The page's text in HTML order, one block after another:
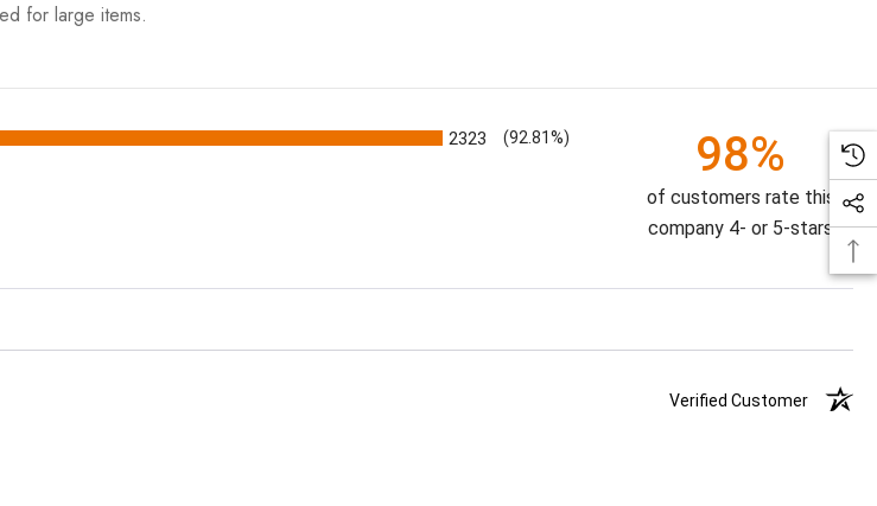
for large items.
2323 (92.81%) 98%
of customers rate this
company 4- or 5-stars
Verified Customer